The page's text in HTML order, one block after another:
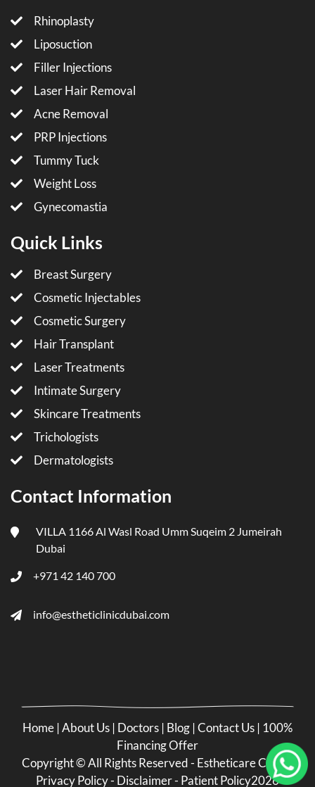
Rhinoplasty
Liposuction
Filler Injections
Laser Hair Removal
Acne Removal
PRP Injections
Tummy Tuck
Weight Loss
Gynecomastia
Quick Links
Breast Surgery
Cosmetic Injectables
Cosmetic Surgery
Hair Transplant
Laser Treatments
Intimate Surgery
Skincare Treatments
Trichologists
Dermatologists
Contact Information
VILLA 1166 Al Wasl Road Umm Suqeim 2 Jumeirah
Dubai
+971 42 140 700
info@estheticlinicdubai.com
Home |About Us | Doctors | Blog |Contact Us | 100%
Financing Offer
Copyright ©All Rights Reserved - Estheticare Clinic -
Privacy Policy- Disclaimer- Patient Policy2026